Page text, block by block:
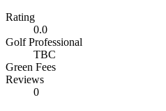
Rating
0.0
Golf Professional
TBC
Green Fees
Reviews
0